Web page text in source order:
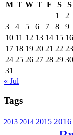
M T W T F S
S
1
2
3
4 5 6 7 8
9
10 11 12 13 14 15 16
17 18 19 20 21 22 23
24 25 26 27 28 29 30
31
« Jul
Tags
2013 2014 2015 2016